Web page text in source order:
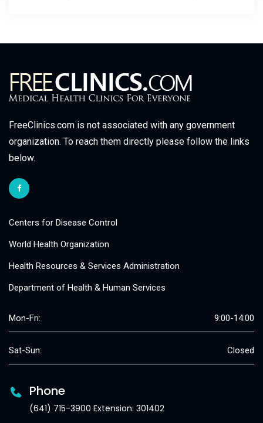
FreeClinics.com is not associated with any government
organization. To reach them directly please follow the links
below.
Centers for Disease Control
World Health Organization
Health Resources & Services Administration
Department of Health & Human Services
Mon-Fri: 9:00-14:00
Sat-Sun: Closed
Phone
(641) 715-3900 Extension: 301402